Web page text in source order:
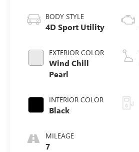
BODY STYLE
4D Sport Utility
EXTERIOR COLOR
Wind Chill
Pearl
INTERIOR COLOR
Black
MILEAGE
7